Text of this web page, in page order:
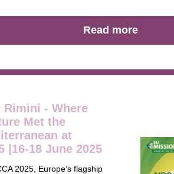
Read more
Rimini - Where
Met the
at
|16-18 June 2025
2025, Europe’s flagship